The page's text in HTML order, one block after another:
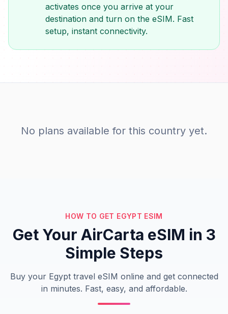
activates once you arrive at your
destination and turn on the eSIM. Fast
setup, instant connectivity.
No plans available for this country yet.
HOW TO GET EGYPT ESIM
Get Your AirCarta eSIM in 3
Simple Steps
Buy your Egypt travel eSIM online and get connected
in minutes. Fast, easy, and affordable.